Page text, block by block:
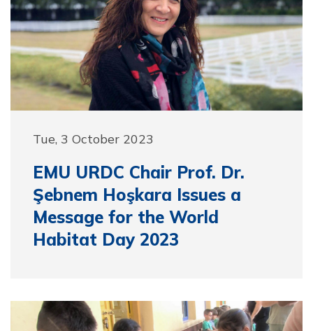
Tue, 3 October 2023
EMU URDC Chair Prof. Dr.
Şebnem Hoşkara Issues a
Message for the World
Habitat Day 2023